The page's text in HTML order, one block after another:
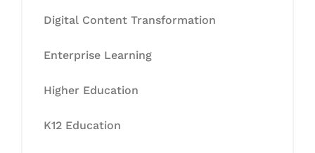
Digital Content Transformation
Enterprise Learning
Higher Education
K12 Education